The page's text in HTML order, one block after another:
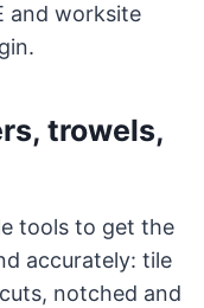
and worksite
trowels,
tools to get the
accurately: tile
notched and